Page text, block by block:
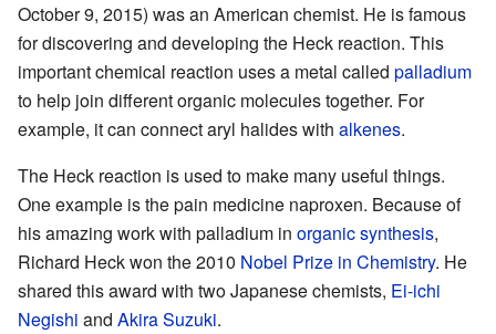
October 9, 2015) was an American chemist. He is famous
for discovering and developing the Heck reaction. This
important chemical reaction uses a metal called palladium
to help join different organic molecules together. For
example, it can connect aryl halides with alkenes.
The Heck reaction is used to make many useful things.
One example is the pain medicine naproxen. Because of
his amazing work with palladium in organic synthesis,
Richard Heck won the 2010 Nobel Prize in Chemistry. He
shared this award with two Japanese chemists, Ei-ichi
Negishi and Akira Suzuki.